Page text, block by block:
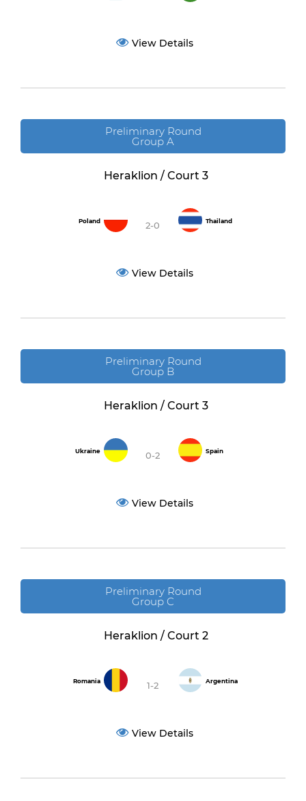
View Details
Preliminary Round
Group A
Heraklion / Court 3
Poland 2-0 Thailand
View Details
Preliminary Round
Group B
Heraklion / Court 3
Ukraine 0-2 Spain
View Details
Preliminary Round
Group C
Heraklion / Court 2
Romania 1-2 Argentina
View Details